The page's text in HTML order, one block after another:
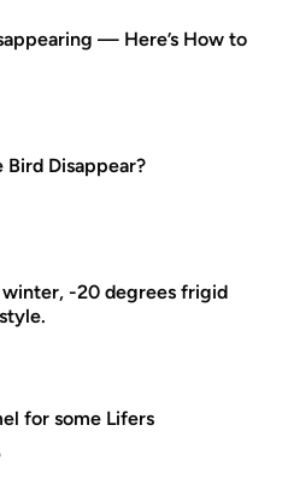
— Here’s How to
Bird Disappear?
winter, -20 degrees frigid
for some Lifers